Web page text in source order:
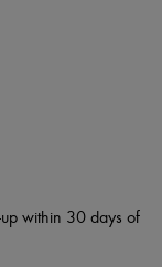
within 30 days of